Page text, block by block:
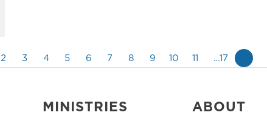
2 3 4 5 6 7 8 9 10 11 …17
MINISTRIES ABOUT